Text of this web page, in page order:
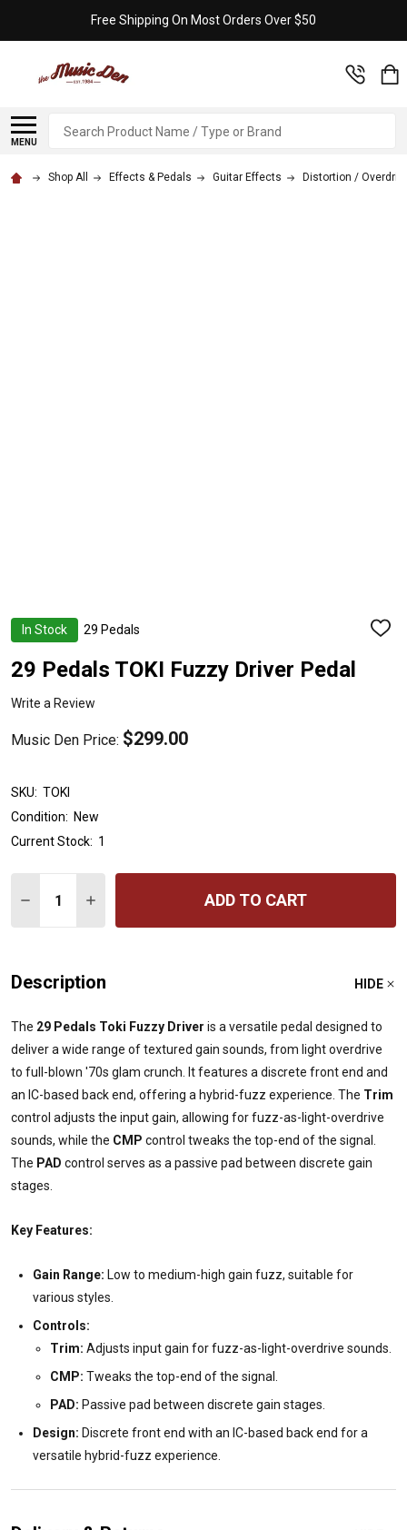
Free Shipping On Most Orders Over $50
MENU
Search
Shop All Effects & Pedals Guitar Effects Distortion /
In Stock 29 Pedals
ADD
29 Pedals TOKI Fuzzy Driver Pedal
Write a Review
Music Den Price: $299.00
SKU: TOKI
Condition: New
Current Stock: 1
DECREASE QUANTITY OF 29 PEDALS TOKI FUZZY
INCREASE QUANTITY OF 29 PEDALS TOKI
ADD TO CART
Description HIDE
The 29 Pedals Toki Fuzzy Driver is a versatile pedal designed to
deliver a wide range of textured gain sounds, from light overdrive
to full-blown '70s glam crunch. It features a discrete front end and
an IC-based back end, offering a hybrid-fuzz experience. The Trim
control adjusts the input gain, allowing for fuzz-as-light-overdrive
sounds, while the CMP control tweaks the top-end of the signal.
The PAD control serves as a passive pad between discrete gain
stages.
Key Features:
Gain Range: Low to medium-high gain fuzz, suitable for
various styles.
Controls:
Trim: Adjusts input gain for fuzz-as-light-overdrive sounds.
CMP: Tweaks the top-end of the signal.
PAD: Passive pad between discrete gain stages.
Design: Discrete front end with an IC-based back end for a
versatile hybrid-fuzz experience.